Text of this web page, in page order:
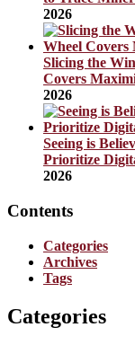
2026
Slicing the
Covers
2026
Seeing is
Prioritize
2026
Contents
Categories
Archives
Tags
Categories